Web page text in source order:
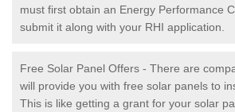
must first obtain an Energy Performance
submit it along with your RHI application.
Free Solar Panel Offers - There are
will provide you with free solar panels to
This is like getting a grant for your solar